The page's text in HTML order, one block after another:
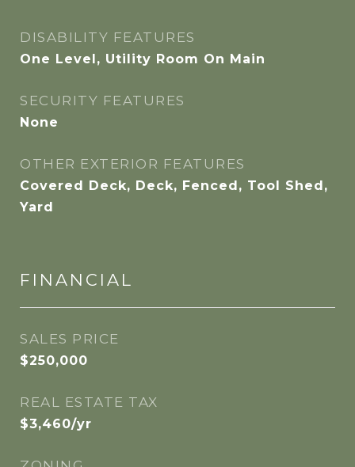
DISABILITY FEATURES
One Level, Utility Room On Main
SECURITY FEATURES
None
OTHER EXTERIOR FEATURES
Covered Deck, Deck, Fenced, Tool Shed,
Yard
FINANCIAL
SALES PRICE
$250,000
REAL ESTATE TAX
$3,460/yr